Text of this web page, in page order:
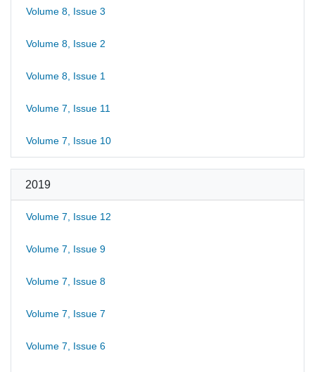
Volume 8, Issue 3
Volume 8, Issue 2
Volume 8, Issue 1
Volume 7, Issue 11
Volume 7, Issue 10
2019
Volume 7, Issue 12
Volume 7, Issue 9
Volume 7, Issue 8
Volume 7, Issue 7
Volume 7, Issue 6